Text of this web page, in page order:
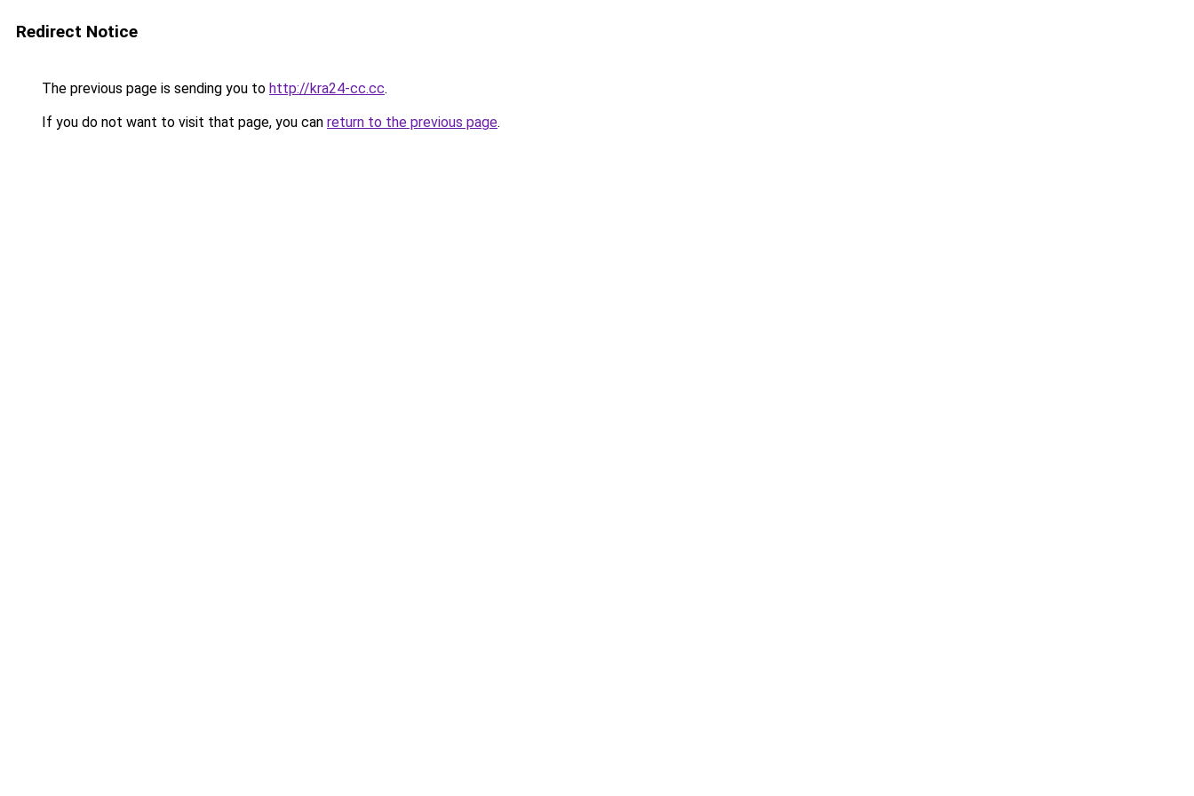
Redirect Notice
The previous page is sending you to http://kra24-cc.cc.
If you do not want to visit that page, you can return to the previous page.